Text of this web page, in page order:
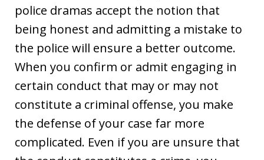
police dramas accept the notion that
being honest and admitting a mistake to
the police will ensure a better outcome.
When you confirm or admit engaging in
certain conduct that may or may not
constitute a criminal offense, you make
the defense of your case far more
complicated. Even if you are unsure that